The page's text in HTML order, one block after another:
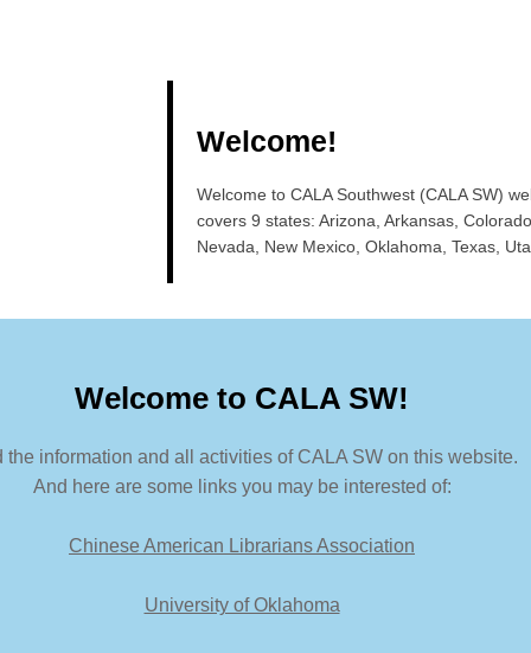
Welcome!
Welcome to CALA Southwest (CALA SW)
covers 9 states: Arizona, Arkansas,
Nevada, New Mexico, Oklahoma, Texas,
Welcome to CALA SW!
the information and all activities of CALA SW on this website.
And here are some links you may be interested of:
Chinese American Librarians Association
University of Oklahoma